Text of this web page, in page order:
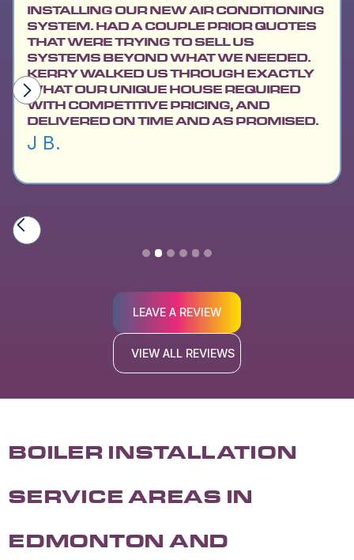
INSTALLING OUR NEW AIR CONDITIONING
SYSTEM. HAD A COUPLE PRIOR QUOTES
THAT WERE TRYING TO SELL US
SYSTEMS BEYOND WHAT WE NEEDED.
KERRY WALKED US THROUGH EXACTLY
WHAT OUR UNIQUE HOUSE REQUIRED
WITH COMPETITIVE PRICING, AND
DELIVERED ON TIME AND AS PROMISED.
J B.
Slide 2 of 6.
LEAVE A REVIEW
VIEW ALL REVIEWS
BOILER INSTALLATION
SERVICE AREAS IN
EDMONTON AND